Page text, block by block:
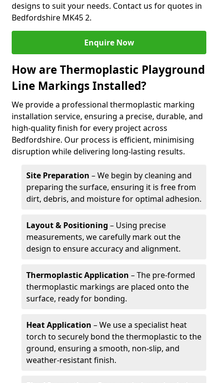
designs to suit your needs. Contact us for quotes in
Bedfordshire MK45 2.
Enquire Now
How are Thermoplastic Playground
Line Markings Installed?
We provide a professional thermoplastic marking
installation service, ensuring a precise, durable, and
high-quality finish for every project across
Bedfordshire. Our process is efficient, minimising
disruption while delivering long-lasting results.
Site Preparation – We begin by cleaning and
preparing the surface, ensuring it is free from
dirt, debris, and moisture for optimal adhesion.
Layout & Positioning – Using precise
measurements, we carefully mark out the
design to ensure accuracy and alignment.
Thermoplastic Application – The pre-formed
thermoplastic markings are placed onto the
surface, ready for bonding.
Heat Application – We use a specialist heat
torch to securely bond the thermoplastic to the
ground, ensuring a smooth, non-slip, and
weather-resistant finish.